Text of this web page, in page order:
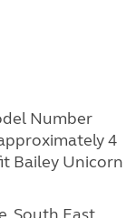
Number
4
Bailey Unicorn